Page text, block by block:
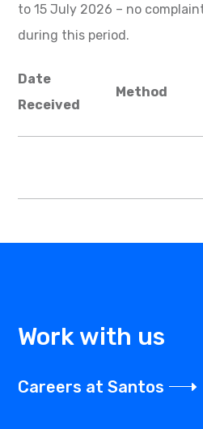
to 15 July 2026 – no
during this period.
Date
Received
Method
Work with us
Careers at Santos